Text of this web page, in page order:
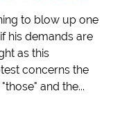
to blow up one
his demands are
as this
concerns the
and the...